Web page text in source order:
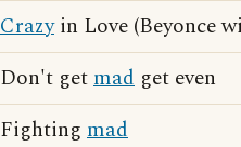
Crazyin Love (Beyonce
Don't getmad get even
Fighting mad